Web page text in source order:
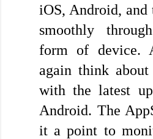
iOS, Android, and
smoothly
form of device.
again think
with the latest
Android. The
it a point to